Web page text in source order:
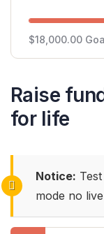
$18,000.00
Raise
for life
Notice:
mode no